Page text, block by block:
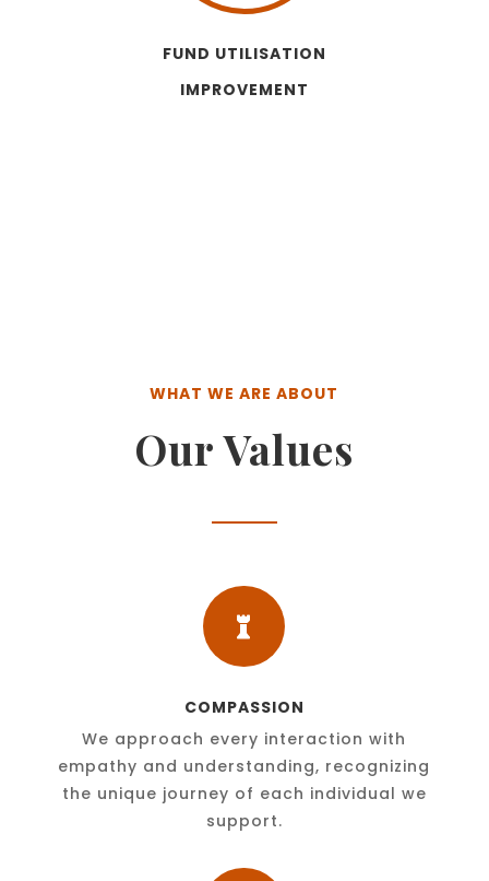
FUND UTILISATION
IMPROVEMENT
WHAT WE ARE ABOUT
Our Values

COMPASSION
We approach every interaction with
empathy and understanding, recognizing
the unique journey of each individual we
support.